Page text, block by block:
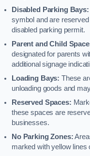
Disabled Parking Bays:
symbol and are
disabled parking permit.
Parent and Child
designated for parents
additional signage
Loading Bays: These
unloading goods and
Reserved Spaces:
these spaces are
businesses.
No Parking Zones:
marked with yellow lines